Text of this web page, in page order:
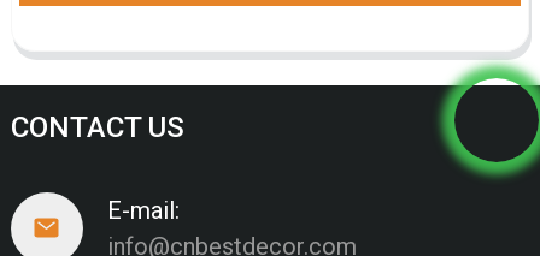
CONTACT US
E-mail:
info@cnbestdecor.com